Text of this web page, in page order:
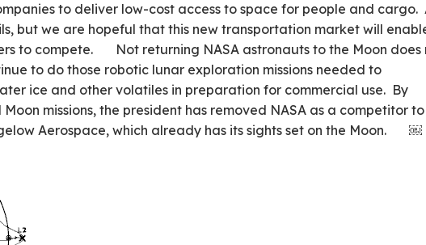
to deliver low-cost access to space for people and cargo.
but we are hopeful that this new transportation market will
to compete. Not returning NASA astronauts to the Moon does
to do those robotic lunar exploration missions needed to
ice and other volatiles in preparation for commercial use. By
missions, the president has removed NASA as a competitor to
Aerospace, which already has its sights set on the Moon. ￼